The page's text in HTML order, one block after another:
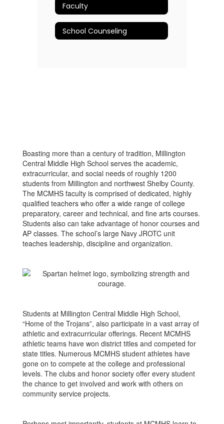
Faculty
School Counseling
Boasting more than a century of tradition, Millington
Central Middle High School serves the academic,
extracurricular, and social needs of roughly 1200
students from Millington and northwest Shelby County.
The MCMHS faculty is comprised of dedicated, highly
qualified teachers who offer a wide range of college
preparatory, career and technical, and fine arts courses.
Students also can take advantage of honor courses and
AP classes. The school’s large Navy JROTC unit
teaches leadership, discipline and organization.
Students at Millington Central Middle High School,
“Home of the Trojans”, also participate in a vast array of
athletic and extracurricular offerings. Recent MCMHS
athletic teams have won district titles and competed for
state titles. Numerous MCMHS student athletes have
gone on to compete at the college and professional
levels. The clubs and honor society offer every student
the chance to get involved and work with others on
community service projects.